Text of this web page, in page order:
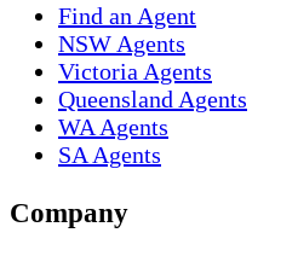
Find an Agent
NSW Agents
Victoria Agents
Queensland Agents
WA Agents
SA Agents
Company